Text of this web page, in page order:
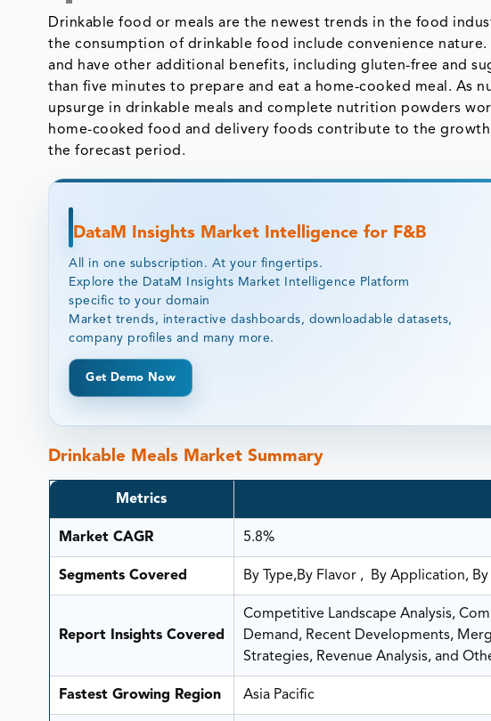
Drinkable food or meals are the newest trends in the food
the consumption of drinkable food include convenience
and have other additional benefits, including gluten-free and
than five minutes to prepare and eat a home-cooked meal. As
upsurge in drinkable meals and complete nutrition powders
home-cooked food and delivery foods contribute to the
the forecast period.
DataM Insights Market Intelligence for F&B
All in one subscription. At your fingertips.
Explore the DataM Insights Market Intelligence Platform
specific to your domain
Market trends, interactive dashboards, downloadable datasets,
company profiles and many more.
Get Demo Now
Drinkable Meals Market Summary
Metrics
Market CAGR 5.8%
Segments Covered By Type,By Flavor , By Application,
Report Insights Covered
Competitive Landscape Analysis,
Demand, Recent Developments,
Strategies, Revenue Analysis, and
Fastest Growing Region Asia Pacific